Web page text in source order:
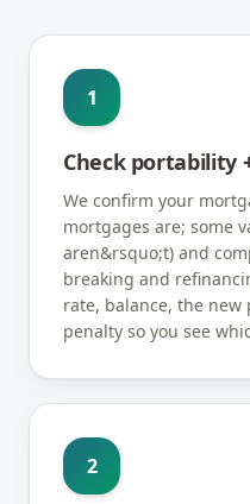
1
Check portability
We confirm your
mortgages are; some
aren&rsquo;t) and
breaking and
rate, balance, the
penalty so you see
2